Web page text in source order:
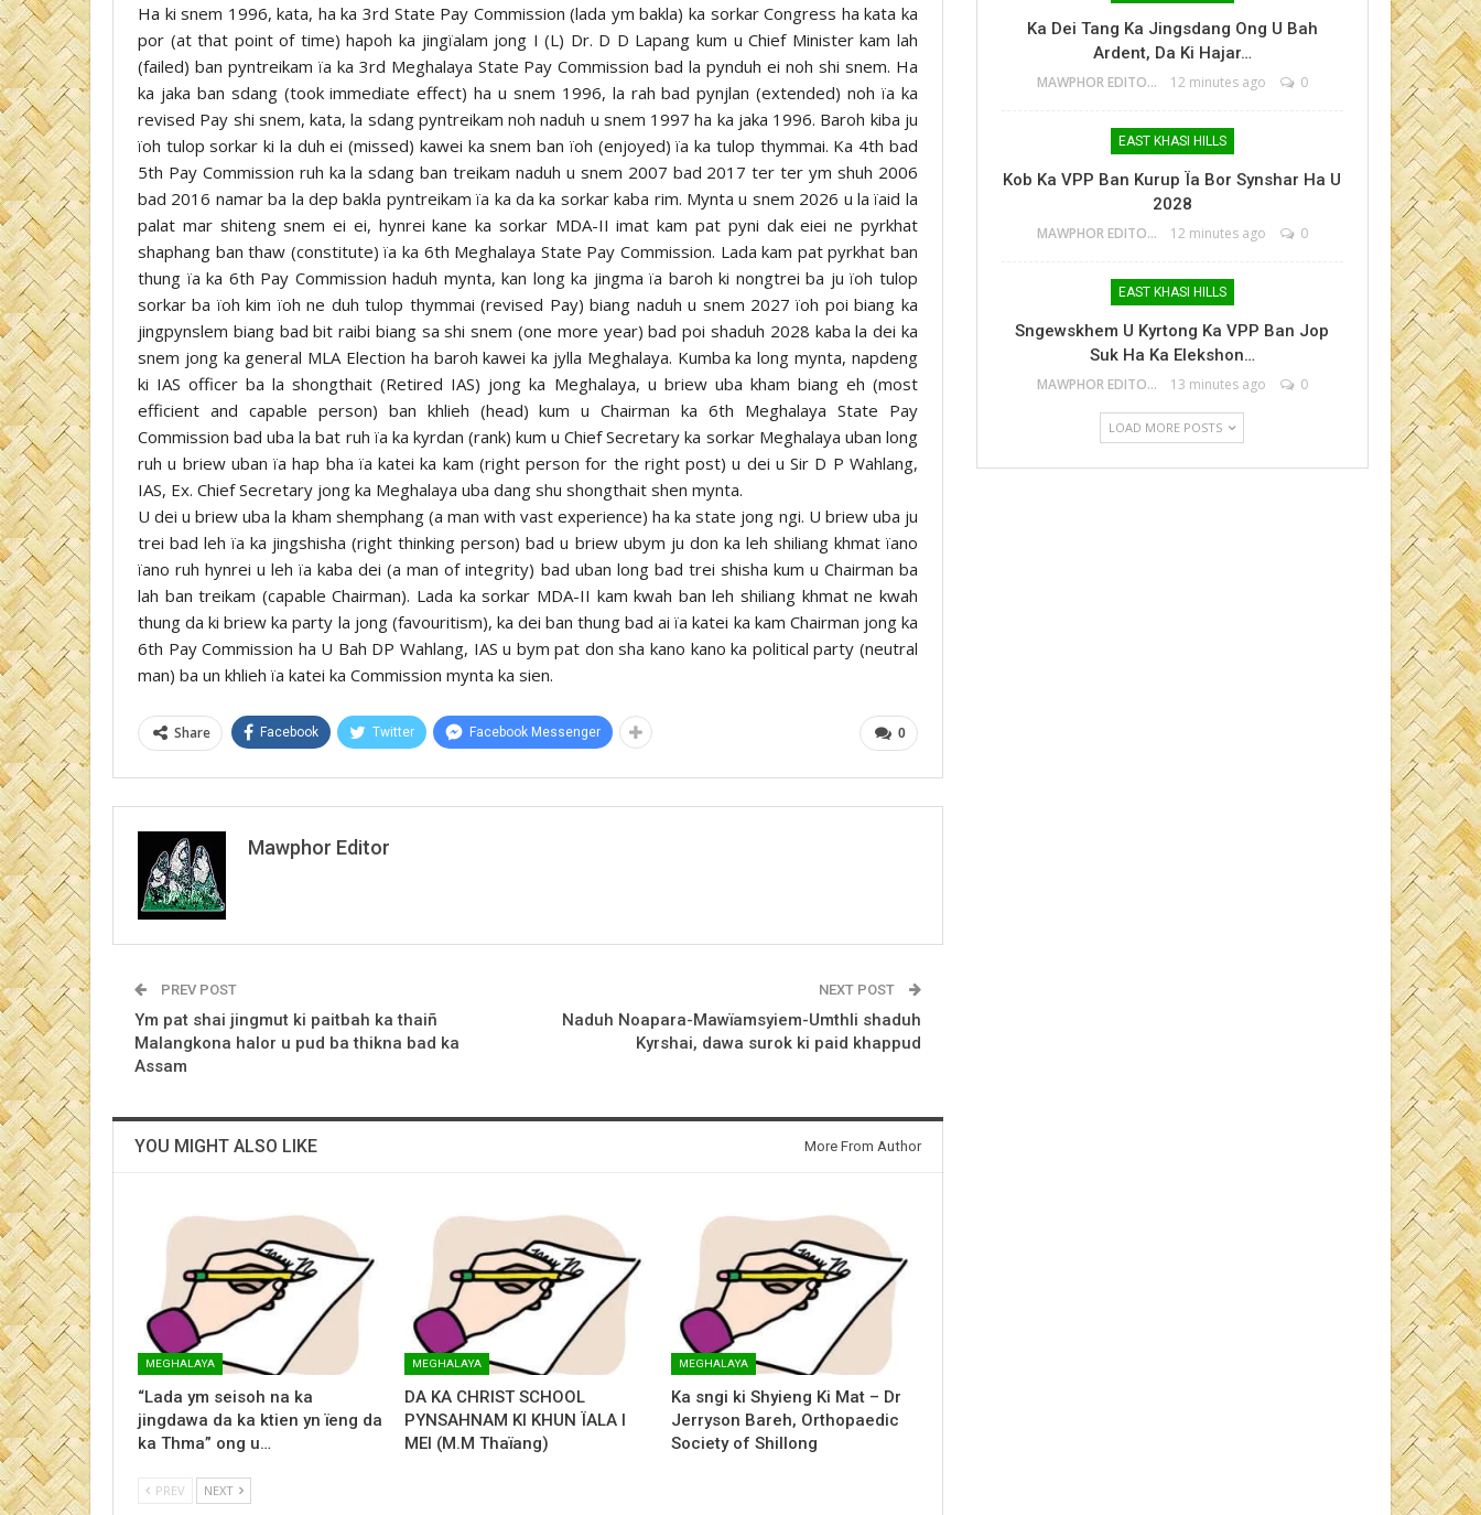
Ha ki snem 1996, kata, ha ka 3rd State Pay Commission (lada ym bakla) ka sorkar Congress ha kata ka
por (at that point of time) hapoh ka jingïalam jong I (L) Dr. D D Lapang kum u Chief Minister kam lah
(failed) ban pyntreikam ïa ka 3rd Meghalaya State Pay Commission bad la pynduh ei noh shi snem. Ha
ka jaka ban sdang (took immediate effect) ha u snem 1996, la rah bad pynjlan (extended) noh ïa ka
revised Pay shi snem, kata, la sdang pyntreikam noh naduh u snem 1997 ha ka jaka 1996. Baroh kiba ju
ïoh tulop sorkar ki la duh ei (missed) kawei ka snem ban ïoh (enjoyed) ïa ka tulop thymmai. Ka 4th bad
5th Pay Commission ruh ka la sdang ban treikam naduh u snem 2007 bad 2017 ter ter ym shuh 2006
bad 2016 namar ba la dep bakla pyntreikam ïa ka da ka sorkar kaba rim. Mynta u snem 2026 u la ïaid la
palat mar shiteng snem ei ei, hynrei kane ka sorkar MDA-II imat kam pat pyni dak eiei ne pyrkhat
shaphang ban thaw (constitute) ïa ka 6th Meghalaya State Pay Commission. Lada kam pat pyrkhat ban
thung ïa ka 6th Pay Commission haduh mynta, kan long ka jingma ïa baroh ki nongtrei ba ju ïoh tulop
sorkar ba ïoh kim ïoh ne duh tulop thymmai (revised Pay) biang naduh u snem 2027 ïoh poi biang ka
jingpynslem biang bad bit raibi biang sa shi snem (one more year) bad poi shaduh 2028 kaba la dei ka
snem jong ka general MLA Election ha baroh kawei ka jylla Meghalaya. Kumba ka long mynta, napdeng
ki IAS officer ba la shongthait (Retired IAS) jong ka Meghalaya, u briew uba kham biang eh (most
efficient and capable person) ban khlieh (head) kum u Chairman ka 6th Meghalaya State Pay
Commission bad uba la bat ruh ïa ka kyrdan (rank) kum u Chief Secretary ka sorkar Meghalaya uban long
ruh u briew uban ïa hap bha ïa katei ka kam (right person for the right post) u dei u Sir D P Wahlang,
IAS, Ex. Chief Secretary jong ka Meghalaya uba dang shu shongthait shen mynta.
U dei u briew uba la kham shemphang (a man with vast experience) ha ka state jong ngi. U briew uba ju
trei bad leh ïa ka jingshisha (right thinking person) bad u briew ubym ju don ka leh shiliang khmat ïano
ïano ruh hynrei u leh ïa kaba dei (a man of integrity) bad uban long bad trei shisha kum u Chairman ba
lah ban treikam (capable Chairman). Lada ka sorkar MDA-II kam kwah ban leh shiliang khmat ne kwah
thung da ki briew ka party la jong (favouritism), ka dei ban thung bad ai ïa katei ka kam Chairman jong ka
6th Pay Commission ha U Bah DP Wahlang, IAS u bym pat don sha kano kano ka political party (neutral
man) ba un khlieh ïa katei ka Commission mynta ka sien.
0
Share Facebook Twitter Facebook Messenger
Mawphor Editor
PREV POST
Ym pat shai jingmut ki paitbah ka thaiñ
Malangkona halor u pud ba thikna bad ka
Assam
NEXT POST
Naduh Noapara-Mawïamsyiem-Umthli shaduh
Kyrshai, dawa surok ki paid khappud
YOU MIGHT ALSO LIKE More From Author
MEGHALAYA
“Lada ym seisoh na ka
jingdawa da ka ktien yn ïeng da
ka Thma” ong u…
MEGHALAYA
DA KA CHRIST SCHOOL
PYNSAHNAM KI KHUN ÏALA I
MEI (M.M Thaïang)
MEGHALAYA
Ka sngi ki Shyieng Ki Mat – Dr
Jerryson Bareh, Orthopaedic
Society of Shillong
PREV NEXT
Ka Dei Tang Ka Jingsdang Ong U Bah
Ardent, Da Ki Hajar…
MAWPHOR EDITOR 12 minutes ago 0
EAST KHASI HILLS
Kob Ka VPP Ban Kurup Ïa Bor Synshar Ha U
2028
MAWPHOR EDITOR 12 minutes ago 0
EAST KHASI HILLS
Sngewskhem U Kyrtong Ka VPP Ban Jop
Suk Ha Ka Elekshon…
MAWPHOR EDITOR 13 minutes ago 0
LOAD MORE POSTS